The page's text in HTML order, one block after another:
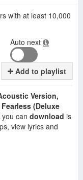
with at least 10,000
Auto next
Add to playlist
Version,
Fearless (Deluxe
can download is
view lyrics and